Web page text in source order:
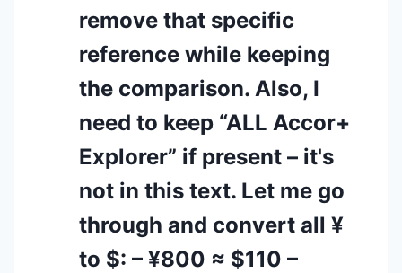
remove that specific
reference while keeping
the comparison. Also, I
need to keep “ALL Accor+
Explorer” if present – it's
not in this text. Let me go
through and convert all ¥
to $: – ¥800 ≈ $110 –